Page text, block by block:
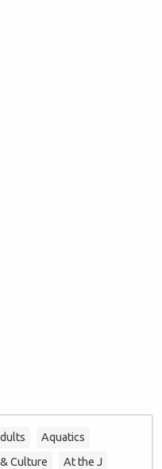
Aquatics
Culture
At the J